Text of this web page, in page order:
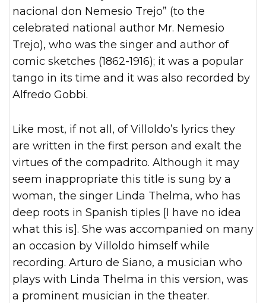
nacional don Nemesio Trejo” (to the
celebrated national author Mr. Nemesio
Trejo), who was the singer and author of
comic sketches (1862-1916); it was a popular
tango in its time and it was also recorded by
Alfredo Gobbi.
Like most, if not all, of Villoldo’s lyrics they
are written in the first person and exalt the
virtues of the compadrito. Although it may
seem inappropriate this title is sung by a
woman, the singer Linda Thelma, who has
deep roots in Spanish tiples [I have no idea
what this is]. She was accompanied on many
an occasion by Villoldo himself while
recording. Arturo de Siano, a musician who
plays with Linda Thelma in this version, was
a prominent musician in the theater.